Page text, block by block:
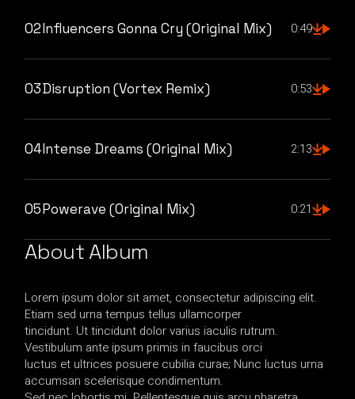
02Influencers Gonna Cry (Original Mix) 0:49
03Disruption (Vortex Remix) 0:53
04Intense Dreams (Original Mix) 2:13
05Powerave (Original Mix) 0:21
About Album
Lorem ipsum dolor sit amet, consectetur adipiscing elit.
Etiam sed urna tempus tellus ullamcorper
tincidunt. Ut tincidunt dolor varius iaculis rutrum.
Vestibulum ante ipsum primis in faucibus orci
luctus et ultrices posuere cubilia curae; Nunc luctus urna
accumsan scelerisque condimentum.